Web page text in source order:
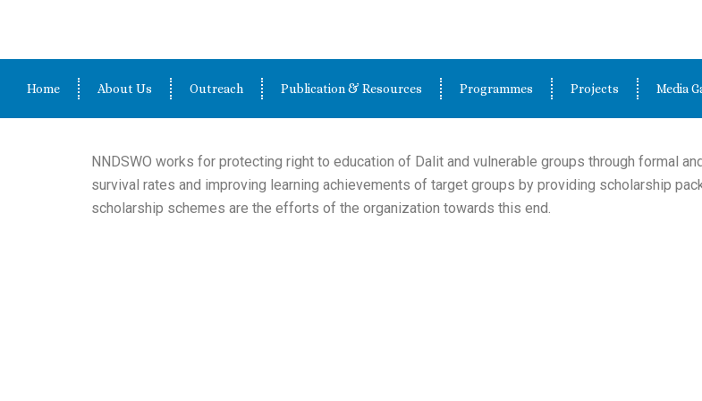
content
Home About Us Outreach Publication & Resources Programmes Projects Media
NNDSWO works for protecting right to education of Dalit and vulnerable groups through formal
survival rates and improving learning achievements of target groups by providing scholarship
scholarship schemes are the efforts of the organization towards this end.